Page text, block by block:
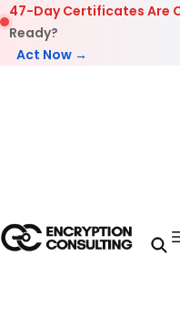
Skip to content
47-Day Certificates Are
Ready?
Act Now →